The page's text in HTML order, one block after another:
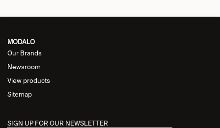
MODALO
Our Brands
Newsroom
View products
Sitemap
SIGN UP FOR OUR NEWSLETTER